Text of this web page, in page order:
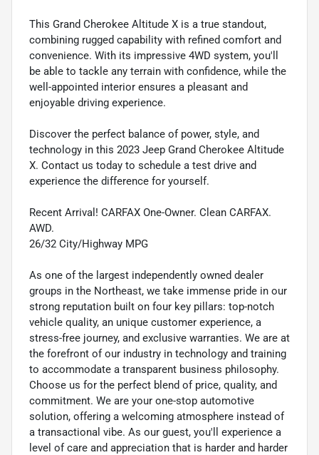
This Grand Cherokee Altitude X is a true standout,
combining rugged capability with refined comfort and
convenience. With its impressive 4WD system, you'll
be able to tackle any terrain with confidence, while the
well-appointed interior ensures a pleasant and
enjoyable driving experience.
Discover the perfect balance of power, style, and
technology in this 2023 Jeep Grand Cherokee Altitude
X. Contact us today to schedule a test drive and
experience the difference for yourself.
Recent Arrival! CARFAX One-Owner. Clean CARFAX.
AWD.
26/32 City/Highway MPG
As one of the largest independently owned dealer
groups in the Northeast, we take immense pride in our
strong reputation built on four key pillars: top-notch
vehicle quality, an unique customer experience, a
stress-free journey, and exclusive warranties. We are at
the forefront of our industry in technology and training
to accommodate a transparent business philosophy.
Choose us for the perfect blend of price, quality, and
commitment. We are your one-stop automotive
solution, offering a welcoming atmosphere instead of
a transactional vibe. As our guest, you'll experience a
level of care and appreciation that is harder and harder